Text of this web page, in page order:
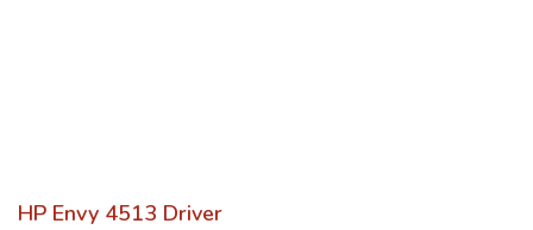
HP Envy 4513 Driver